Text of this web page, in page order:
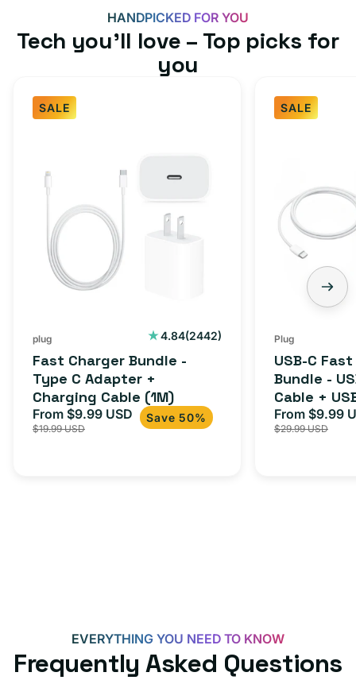
HANDPICKED FOR YOU
Tech you’ll love – Top picks for
you
SALE
Type
Adapter
(1M)
plug 4.84(2442)
2442
Fast Charger Bundle -
Type C Adapter +
Charging Cable (1M)
Sale
price
From $9.99 USD Regular
price
$19.99 USD
Save 50%
SALE
Charger
Bundle
C
Cable
+
USB-
more
Plug
USB-C
Bundle -
Cable +
Adapter
iPhone 15,
Sale
price
From $9.99
$29.99 USD
EVERYTHING YOU NEED TO KNOW
Frequently Asked Questions